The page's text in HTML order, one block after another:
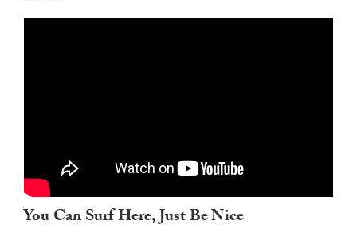
You Can Surf Here, Just Be Nice